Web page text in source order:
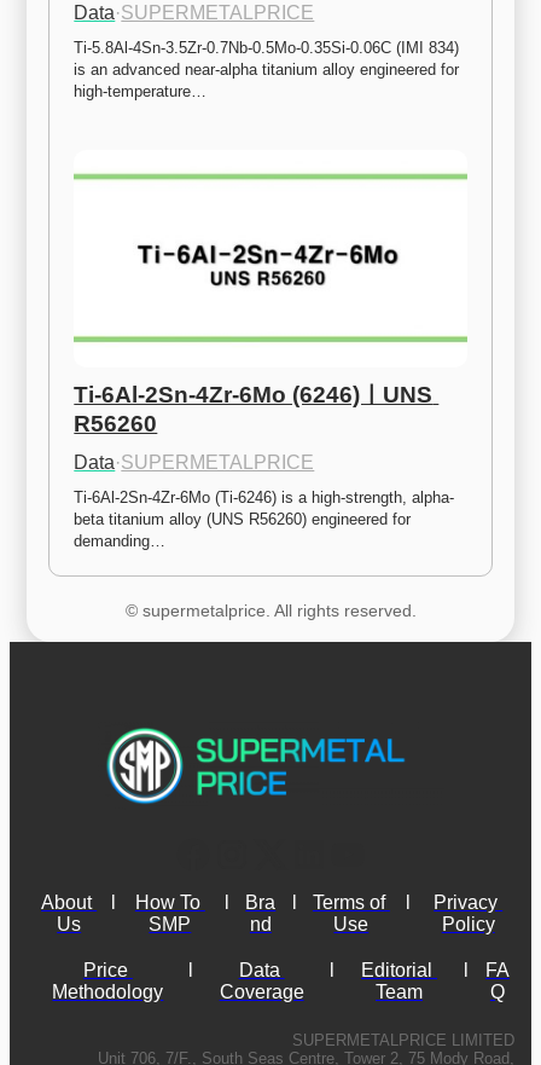
Data·SUPERMETALPRICE
Ti-5.8Al-4Sn-3.5Zr-0.7Nb-0.5Mo-0.35Si-0.06C (IMI 834)
is an advanced near-alpha titanium alloy engineered for
high-temperature…
Ti-6Al-2Sn-4Zr-6Mo (6246)ㅣUNS
R56260
Data·SUPERMETALPRICE
Ti-6Al-2Sn-4Zr-6Mo (Ti-6246) is a high-strength, alpha-
beta titanium alloy (UNS R56260) engineered for
demanding…
© supermetalprice. All rights reserved.
About
Us
How To
SMP
Bra
nd
Terms of
Use
Privacy
Policy
Price
Methodology
Data
Coverage
Editorial
Team
FA
Q
SUPERMETALPRICE LIMITED
Unit 706, 7/F., South Seas Centre, Tower 2, 75 Mody Road,